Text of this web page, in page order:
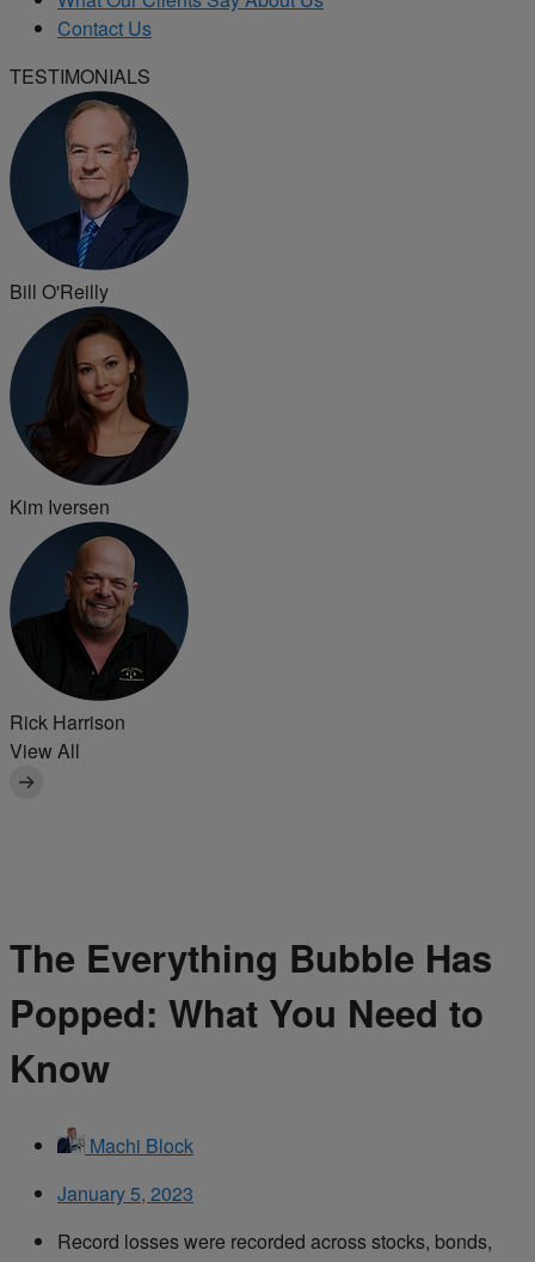
Contact Us
TESTIMONIALS
Bill O'Reilly
Kim Iversen
Rick Harrison
View All
The Everything Bubble Has
Popped: What You Need to
Know
Machi Block
January 5, 2023
Record losses were recorded across stocks, bonds,